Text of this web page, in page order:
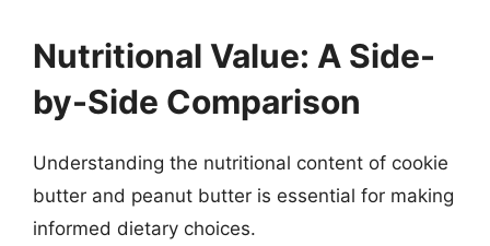
Nutritional Value: A Side-
by-Side Comparison
Understanding the nutritional content of cookie
butter and peanut butter is essential for making
informed dietary choices.